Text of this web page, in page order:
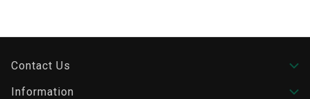
Contact Us
Information